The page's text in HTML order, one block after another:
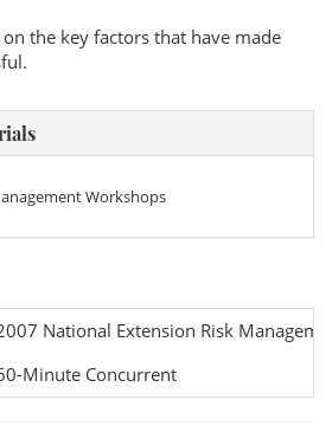
the key factors that have made
Workshops
National Extension Risk
Minute Concurrent